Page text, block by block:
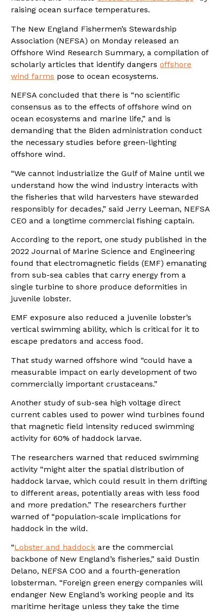
raising ocean surface temperatures.
The New England Fishermen’s Stewardship
Association (NEFSA) on Monday released an
Offshore Wind Research Summary, a compilation of
scholarly articles that identify dangersoffshore
wind farms pose to ocean ecosystems.
NEFSA concluded that there is “no scientific
consensus as to the effects of offshore wind on
ocean ecosystems and marine life,” and is
demanding that the Biden administration conduct
the necessary studies before green-lighting
offshore wind.
“We cannot industrialize the Gulf of Maine until we
understand how the wind industry interacts with
the fisheries that wild harvesters have stewarded
responsibly for decades,” said Jerry Leeman, NEFSA
CEO and a longtime commercial fishing captain.
According to the report, one study published in the
2022 Journal of Marine Science and Engineering
found that electromagnetic fields (EMF) emanating
from sub-sea cables that carry energy from a
single turbine to shore produce deformities in
juvenile lobster.
EMF exposure also reduced a juvenile lobster’s
vertical swimming ability, which is critical for it to
escape predators and access food.
That study warned offshore wind “could have a
measurable impact on early development of two
commercially important crustaceans.”
Another study of sub-sea high voltage direct
current cables used to power wind turbines found
that magnetic field intensity reduced swimming
activity for 60% of haddock larvae.
The researchers warned that reduced swimming
activity “might alter the spatial distribution of
haddock larvae, which could result in them drifting
to different areas, potentially areas with less food
and more predation.” The researchers further
warned of “population-scale implications for
haddock in the wild.
“Lobster and haddock are the commercial
backbone of New England’s fisheries,” said Dustin
Delano, NEFSA COO and a fourth-generation
lobsterman. “Foreign green energy companies will
endanger New England’s working people and its
maritime heritage unless they take the time